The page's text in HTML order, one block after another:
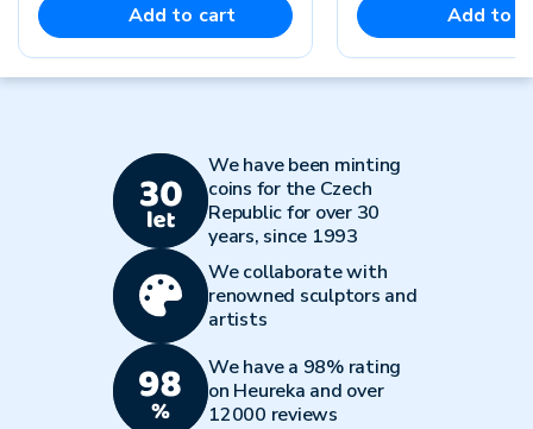
Add to cart Add to
We have been minting
coins for the Czech
Republic for over 30
years, since 1993
We collaborate with
renowned sculptors and
artists
We have a 98% rating
on Heureka and over
12000 reviews